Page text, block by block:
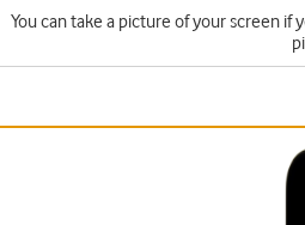
You can take a picture of your screen